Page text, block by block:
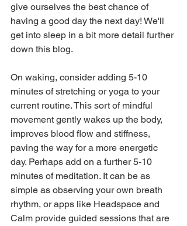
give ourselves the best chance of
having a good day the next day! We'll
get into sleep in a bit more detail further
down this blog.
On waking, consider adding 5-10
minutes of stretching or yoga to your
current routine. This sort of mindful
movement gently wakes up the body,
improves blood flow and stiffness,
paving the way for a more energetic
day. Perhaps add on a further 5-10
minutes of meditation. It can be as
simple as observing your own breath
rhythm, or apps like Headspace and
Calm provide guided sessions that are